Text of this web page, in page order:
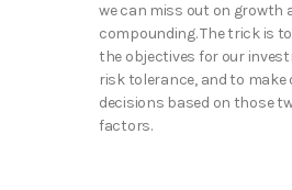
we can miss out on growth
compounding. The trick is
the objectives for our
risk tolerance, and to
decisions based on those
factors.